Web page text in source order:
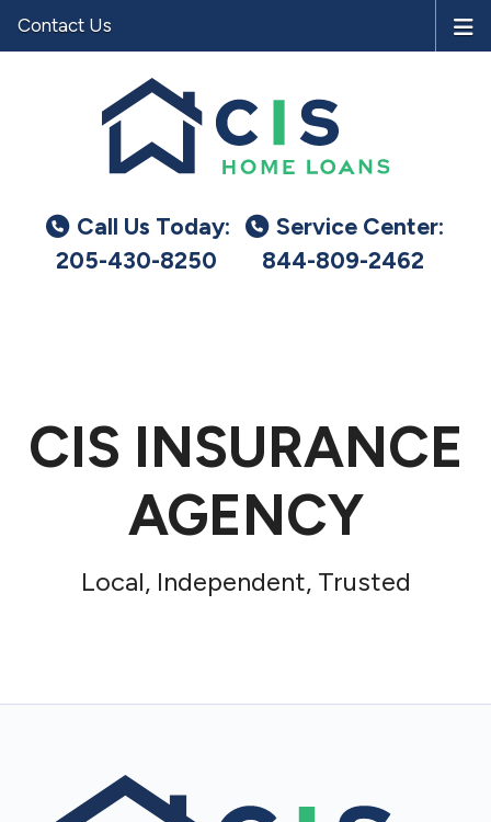
Call Us Today:
205-430-8250
Service Center:
844-809-2462
Contact Us
CIS INSURANCE
AGENCY
Local, Independent, Trusted